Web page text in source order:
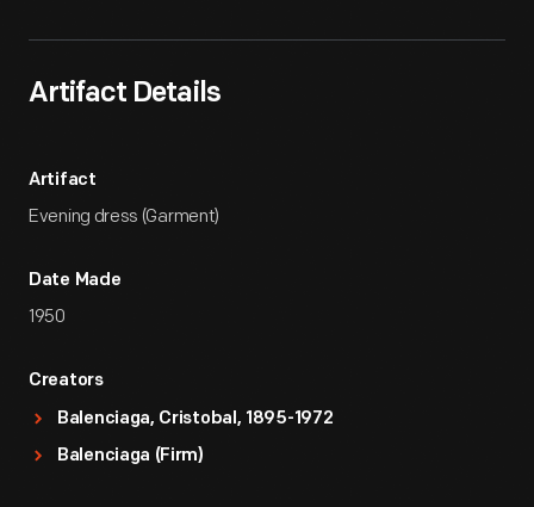
Artifact Details
Artifact
Evening dress (Garment)
Date Made
1950
Creators
Balenciaga, Cristobal, 1895-1972
Balenciaga (Firm)